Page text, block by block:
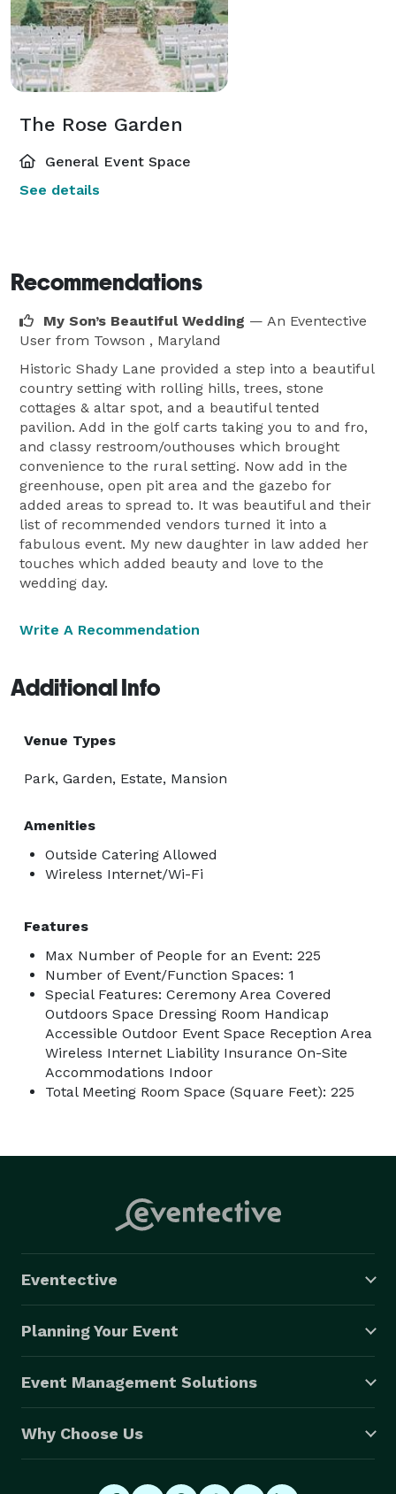
The Rose Garden
General Event Space
See details
Recommendations
My Son’s Beautiful Wedding — An Eventective
User from Towson , Maryland
Historic Shady Lane provided a step into a beautiful
country setting with rolling hills, trees, stone
cottages & altar spot, and a beautiful tented
pavilion. Add in the golf carts taking you to and fro,
and classy restroom/outhouses which brought
convenience to the rural setting. Now add in the
greenhouse, open pit area and the gazebo for
added areas to spread to. It was beautiful and their
list of recommended vendors turned it into a
fabulous event. My new daughter in law added her
touches which added beauty and love to the
wedding day.
Write A Recommendation
Additional Info
Venue Types
Park, Garden, Estate, Mansion
Amenities
Outside Catering Allowed
Wireless Internet/Wi-Fi
Features
Max Number of People for an Event: 225
Number of Event/Function Spaces: 1
Special Features: Ceremony Area Covered
Outdoors Space Dressing Room Handicap
Accessible Outdoor Event Space Reception Area
Wireless Internet Liability Insurance On-Site
Accommodations Indoor
Total Meeting Room Space (Square Feet): 225
Eventective
Planning Your Event
Event Management Solutions
Why Choose Us